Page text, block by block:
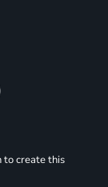
to create this